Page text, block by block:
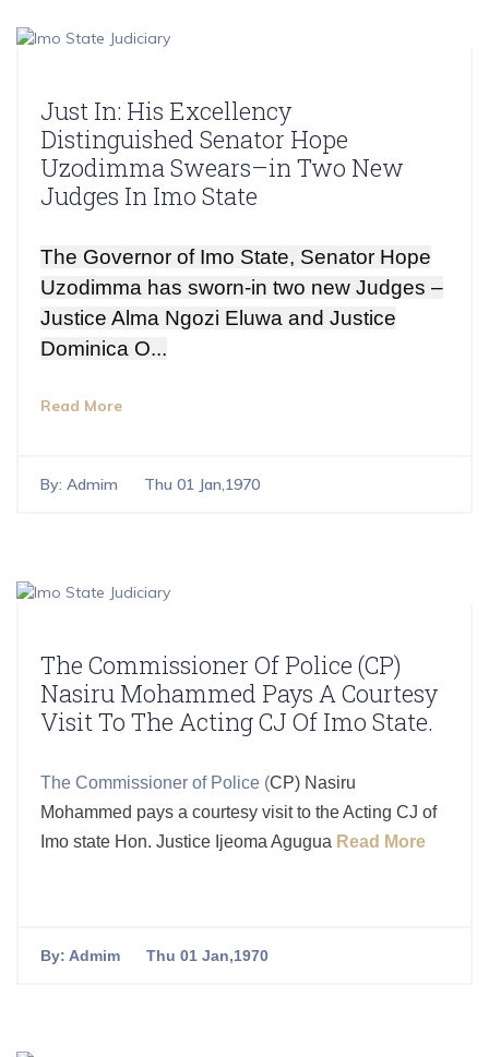
Just In: His Excellency
Distinguished Senator Hope
Uzodimma Swears–in Two New
Judges In Imo State
The Governor of Imo State, Senator Hope
Uzodimma has sworn-in two new Judges –
Justice Alma Ngozi Eluwa and Justice
Dominica O...
Read More
By: Admim Thu 01 Jan,1970
The Commissioner Of Police (CP)
Nasiru Mohammed Pays A Courtesy
Visit To The Acting CJ Of Imo State.
The Commissioner of Police (CP) Nasiru
Mohammed pays a courtesy visit to the Acting CJ of
Imo state Hon. Justice Ijeoma Agugua Read More
By: Admim Thu 01 Jan,1970